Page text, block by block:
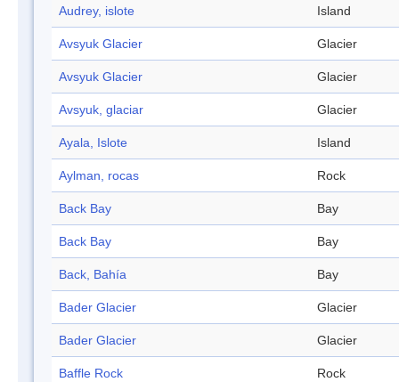
Audrey, islote Island
Avsyuk Glacier Glacier
Avsyuk Glacier Glacier
Avsyuk, glaciar Glacier
Ayala, Islote Island
Aylman, rocas Rock
Back Bay Bay
Back Bay Bay
Back, Bahía Bay
Bader Glacier Glacier
Bader Glacier Glacier
Baffle Rock Rock